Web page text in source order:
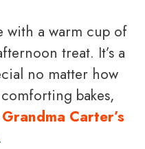
with a warm cup of
treat. It’s a
no matter how
bakes,
Grandma Carter’s
.